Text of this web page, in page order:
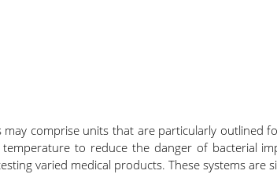
comprise units that are particularly outlined
to reduce the danger of bacterial
varied medical products. These systems